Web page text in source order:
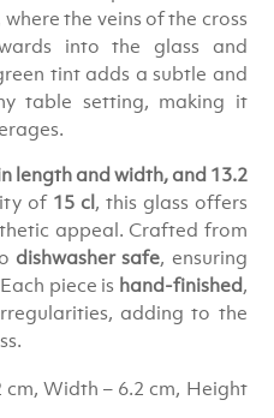
where the veins of the cross
into the glass and
tint adds a subtle and
table setting, making it
length and width, and 13.2
of 15 cl, this glass offers
appeal. Crafted from
dishwasher safe, ensuring
piece is hand-finished,
adding to the
cm, Width – 6.2 cm, Height